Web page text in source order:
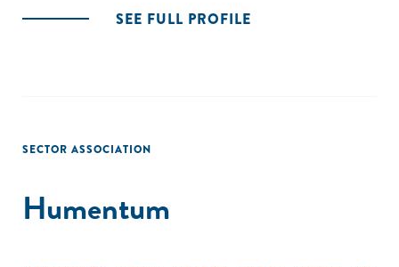
SEE FULL PROFILE
SECTOR ASSOCIATION
Humentum